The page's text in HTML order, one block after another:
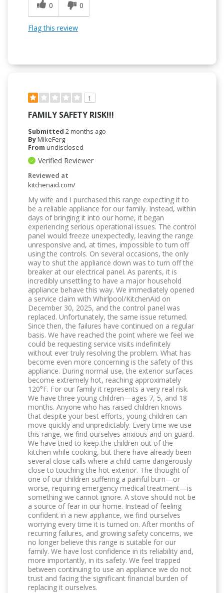
0
0
Flag this review
1
FAMILY SAFETY RISK!!!
Submitted 2 months ago
ByMikeFerg
From undisclosed
Verified Reviewer
Reviewed at
kitchenaid.com/
My wife and I purchased this range expecting it to
be a reliable appliance for our family. Instead, within
days of bringing it into our home, it began
experiencing serious operational issues. The control
panel would freeze unexpectedly, leaving the range
unresponsive and, at times, impossible to turn off
using the controls. On several occasions, the only
way to shut the appliance down was to turn off the
breaker at our electrical panel. As parents, it is
incredibly unsettling to have a major household
appliance behave this way. We immediately opened
a service claim with Whirlpool/KitchenAid on
December 30, 2025, and the control panel was
replaced. Unfortunately, the same issue returned.
Since then, the failures have continued on a regular
basis. We have reached the point where we feel we
could be requesting service visits indefinitely
without ever truly resolving the problem. What has
become even more concerning is the safety of this
appliance. During normal use, the exterior surfaces
become extremely hot, reaching approximately
120°F. For our family it represents a very real risk.
We have three young children—ages 7, 5, and 18
months. Anyone who has raised children knows
that despite your best efforts, young children can
move quickly and unpredictably. Every time we use
this range, we find ourselves anxious and on guard.
We have tried to keep the children out of the
kitchen while cooking, but there have already been
several close calls where a child came dangerously
close to touching the hot exterior. The thought of
one of our children suffering a painful burn—or
worse, requiring emergency medical treatment—is
something we cannot ignore. A stove should not be
a source of fear in our home. Instead of feeling
confident in a new appliance, we find ourselves
worrying every time it is turned on. After months of
recurring failures, and growing safety concerns, we
no longer believe this range is suitable for our
family. We have lost confidence in its reliability and,
more importantly, in its safety. We feel trapped
between continuing to use an appliance we do not
trust and facing the significant financial burden of
replacing it ourselves.